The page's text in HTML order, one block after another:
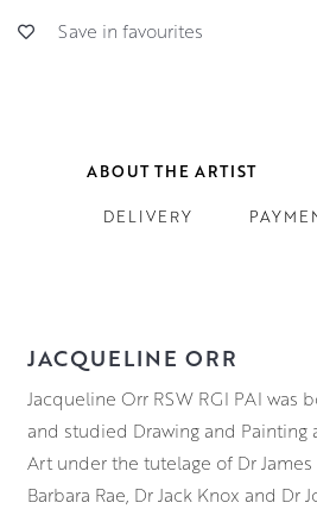
Save in favourites
ABOUT THE ARTIST
DELIVERY
JACQUELINE ORR
Jacqueline Orr RSW RGI PAI was
and studied Drawing and Painting
Art under the tutelage of Dr James
Barbara Rae, Dr Jack Knox and Dr